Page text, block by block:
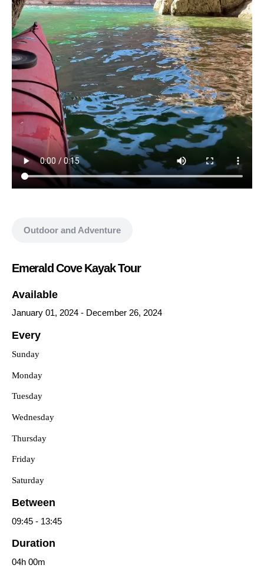
Show all media
Outdoor and Adventure
Emerald Cove Kayak Tour
Available
January 01, 2024 - December 26, 2024
Every
Sunday
Monday
Tuesday
Wednesday
Thursday
Friday
Saturday
Between
09:45 - 13:45
Duration
04h 00m